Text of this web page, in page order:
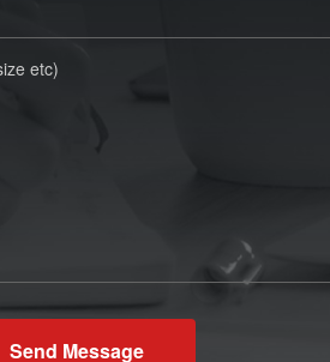
Send Message